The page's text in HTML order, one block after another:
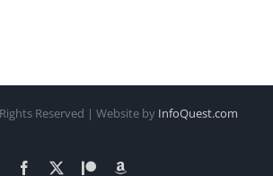
Reserved | Website by InfoQuest.com
Facebook PatreonAmazon